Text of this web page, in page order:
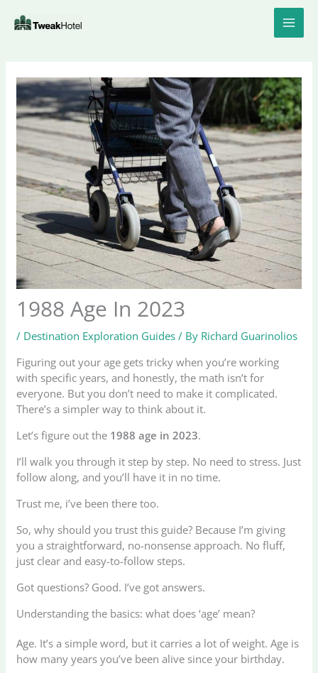
1988 Age In 2023
/ Destination Exploration Guides / By Richard Guarinolios
Figuring out your age gets tricky when you’re working
with specific years, and honestly, the math isn’t for
everyone. But you don’t need to make it complicated.
There’s a simpler way to think about it.
Let’s figure out the 1988 age in 2023.
I’ll walk you through it step by step. No need to stress. Just
follow along, and you’ll have it in no time.
Trust me, i’ve been there too.
So, why should you trust this guide? Because I’m giving
you a straightforward, no-nonsense approach. No fluff,
just clear and easy-to-follow steps.
Got questions? Good. I’ve got answers.
Understanding the basics: what does ‘age’ mean?
Age. It’s a simple word, but it carries a lot of weight. Age is
how many years you’ve been alive since your birthday.